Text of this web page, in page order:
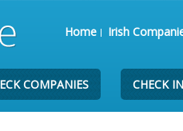
Home Irish
COMPANIES CHECK